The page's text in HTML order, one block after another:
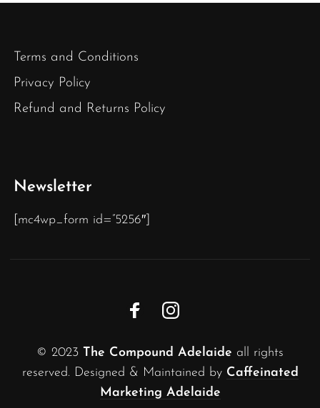
Terms and Conditions
Privacy Policy
Refund and Returns Policy
Newsletter
[mc4wp_form id=”5256″]
© 2023 The Compound Adelaide all rights
reserved. Designed & Maintained by Caffeinated
Marketing Adelaide